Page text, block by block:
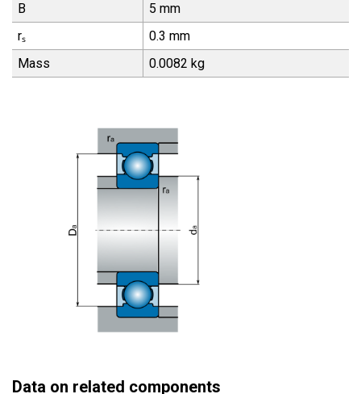
B
5 mm
rₛ
0.3 mm
Mass
0.0082 kg
Data on related components